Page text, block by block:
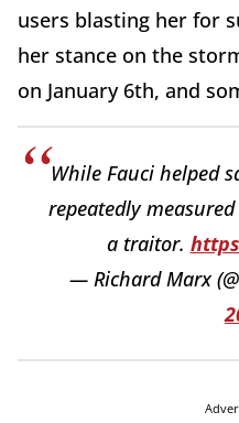
users blasting her for
her stance on the
on January 6th, and
While Fauci helped
repeatedly measured
a traitor.
— Richard Marx